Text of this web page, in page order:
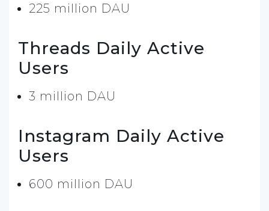
225 million DAU
Threads Daily Active
Users
3 million DAU
Instagram Daily Active
Users
600 million DAU